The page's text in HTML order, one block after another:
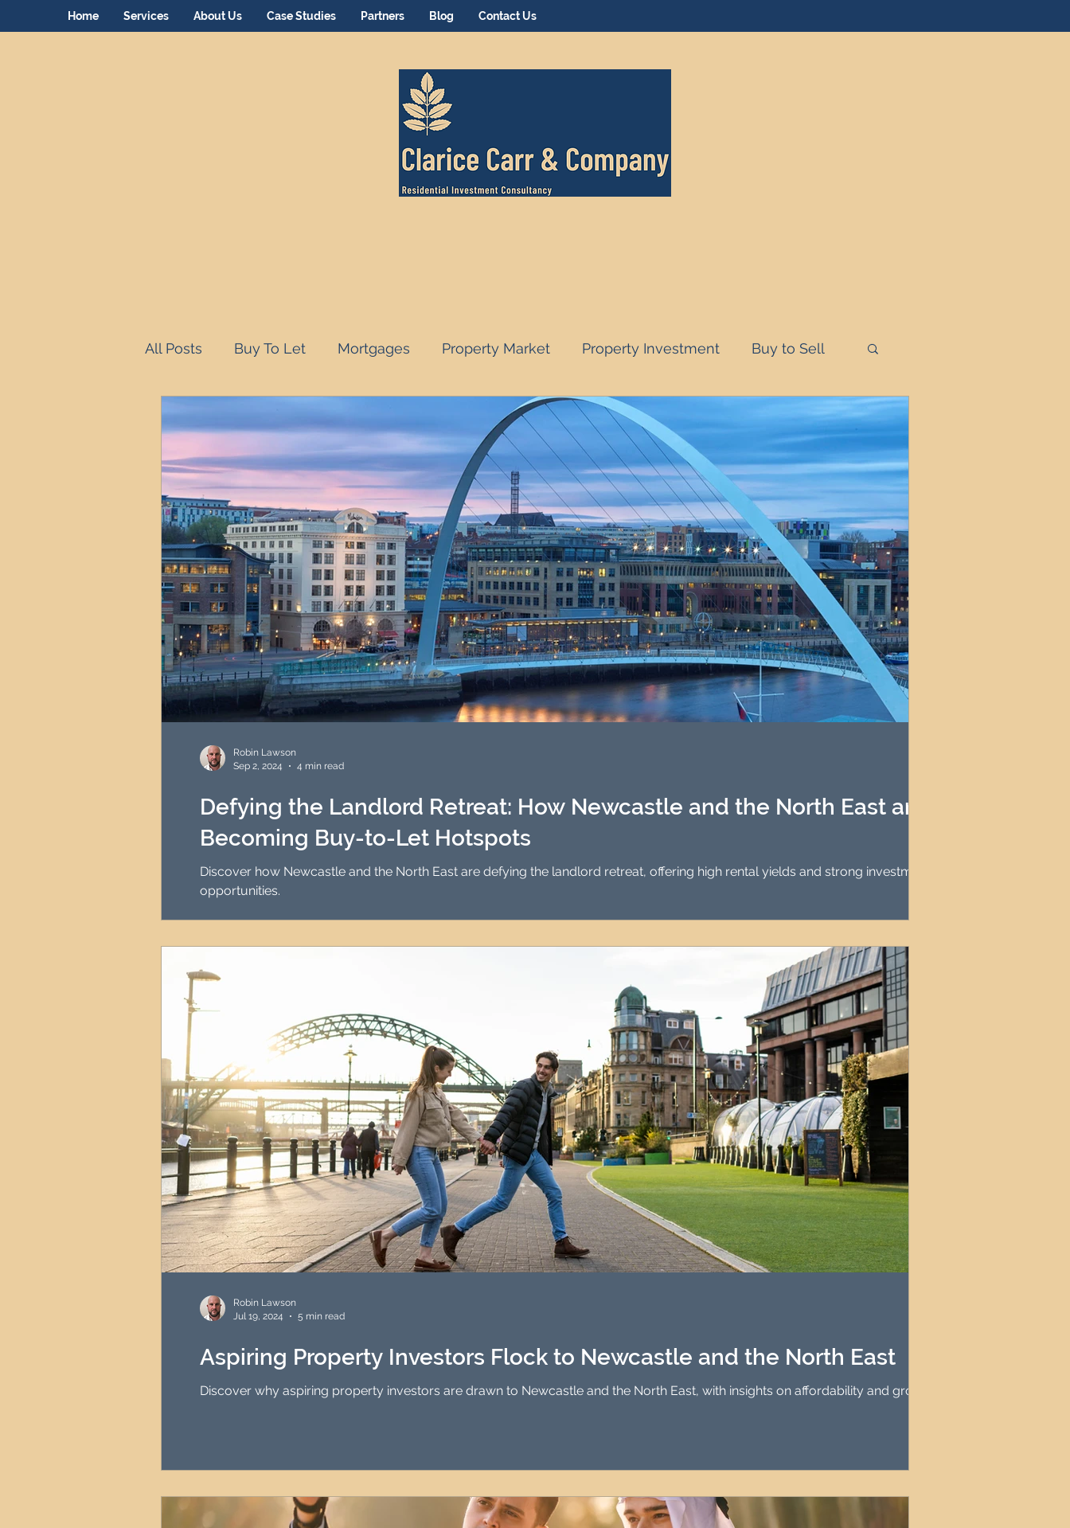
Home Services About Us Case Studies Partners Blog Contact Us
All Posts Buy To Let Mortgages Property Market Property Investment Buy to Sell
Serviced Apartments Short Term Lets
Interior Design Professional Property Sourcing Frequently Asked Questions
Commentary Distressed Properties Property Refurbishment Finance and Tax
Build to Rent Residential Property Investment Newcastle United Effect
Property Investment Hotspots Property Investors North East England Short-Term Lets
Newcastle Property Investment Newcastle Property Finder
Defying the Landlord Retreat: How Newcastle and the North East are
Becoming Buy-to-Let Hotspots
Discover how Newcastle and the North East are defying the landlord retreat, offering high rental yields and strong investment
opportunities.
Robin Lawson
Sep 2, 2024
4 min read
Aspiring Property Investors Flock to Newcastle and the North East
Discover why aspiring property investors are drawn to Newcastle and the North East, with insights on affordability and growth.
Robin Lawson
Jul 19, 2024
5 min read